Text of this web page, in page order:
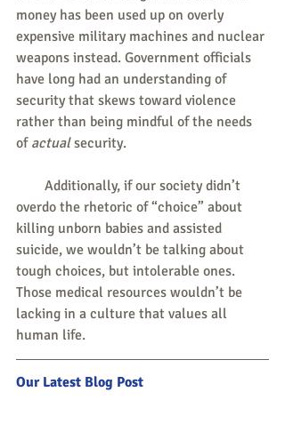
money has been used up on overly
expensive military machines and nuclear
weapons instead. Government officials
have long had an understanding of
security that skews toward violence
rather than being mindful of the needs
of actual security.
overdo the rhetoric of “choice” about
killing unborn babies and assisted
suicide, we wouldn’t be talking about
tough choices, but intolerable ones.
Those medical resources wouldn’t be
lacking in a culture that values all
human life.
Our Latest Blog Post